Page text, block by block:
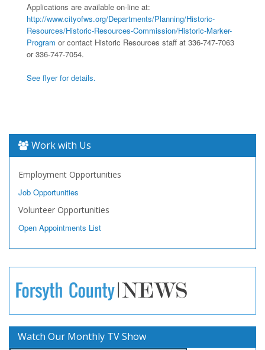
Applications are available on-line at:
http://www.cityofws.org/Departments/Planning/Historic-
Resources/Historic-Resources-Commission/Historic-Marker-
Program or contact Historic Resources staff at 336-747-7063
or 336-747-7054.
See flyer for details.
Work with Us
Employment Opportunities
Job Opportunities
Volunteer Opportunities
Open Appointments List
Watch Our Monthly TV Show